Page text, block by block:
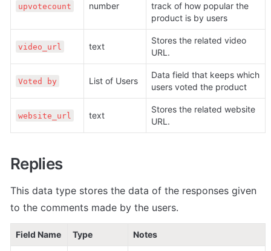
upvotecount number
track of how popular the
product is by users
video_url text
Stores the related video
URL.
Voted by List of Users
Data field that keeps which
users voted the product
website_url text
Stores the related website
URL.
Replies
This data type stores the data of the responses given
to the comments made by the users.
Field Name Type Notes